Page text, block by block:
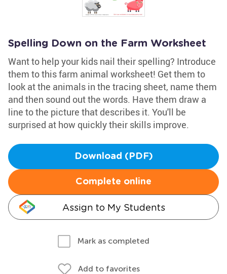
Spelling Down on the Farm Worksheet
Want to help your kids nail their spelling? Introduce
them to this farm animal worksheet! Get them to
look at the animals in the tracing sheet, name them
and then sound out the words. Have them draw a
line to the picture that describes it. You'll be
surprised at how quickly their skills improve.
Download (PDF)
Complete online
Assign to My Students
Mark as completed
Add to favorites